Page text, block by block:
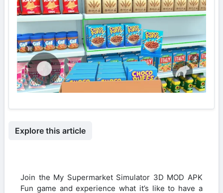
Explore this article
Join the My Supermarket Simulator 3D MOD APK
Fun game and experience what it’s like to have a